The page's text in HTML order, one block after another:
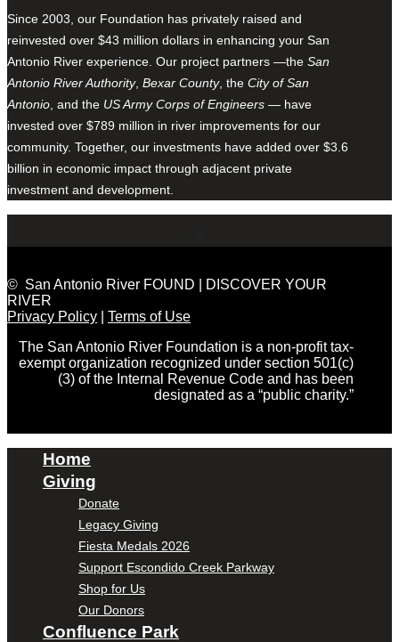
Since 2003, our Foundation has privately raised and
reinvested over $43 million dollars in enhancing your San
Antonio River experience. Our project partners —the San
Antonio River Authority, Bexar County, the City of San
Antonio , and the US Army Corps of Engineers — have
invested over $789 million in river improvements for our
community. Together, our investments have added over $3.6
billion in economic impact through adjacent private
investment and development.
© San Antonio River FOUND | DISCOVER YOUR
RIVER
Privacy Policy
Terms of Use
The San Antonio River Foundation is a non-profit tax-
exempt organization recognized under section 501(c)
(3) of the Internal Revenue Code and has been
designated as a “public charity.”
Home
Giving
Donate
Legacy Giving
Fiesta Medals 2026
Support Escondido Creek Parkway
Shop for Us
Our Donors
Confluence Park